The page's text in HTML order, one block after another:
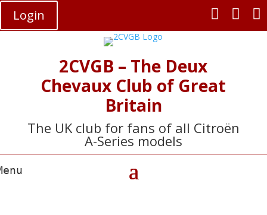
Login 


2CVGB – The Deux
Chevaux Club of Great
Britain
The UK club for fans of all Citroën
A-Series models